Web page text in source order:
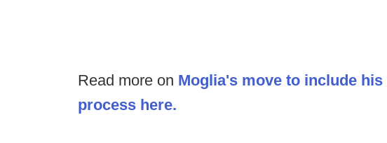
Read more on Moglia's move to include
process here.